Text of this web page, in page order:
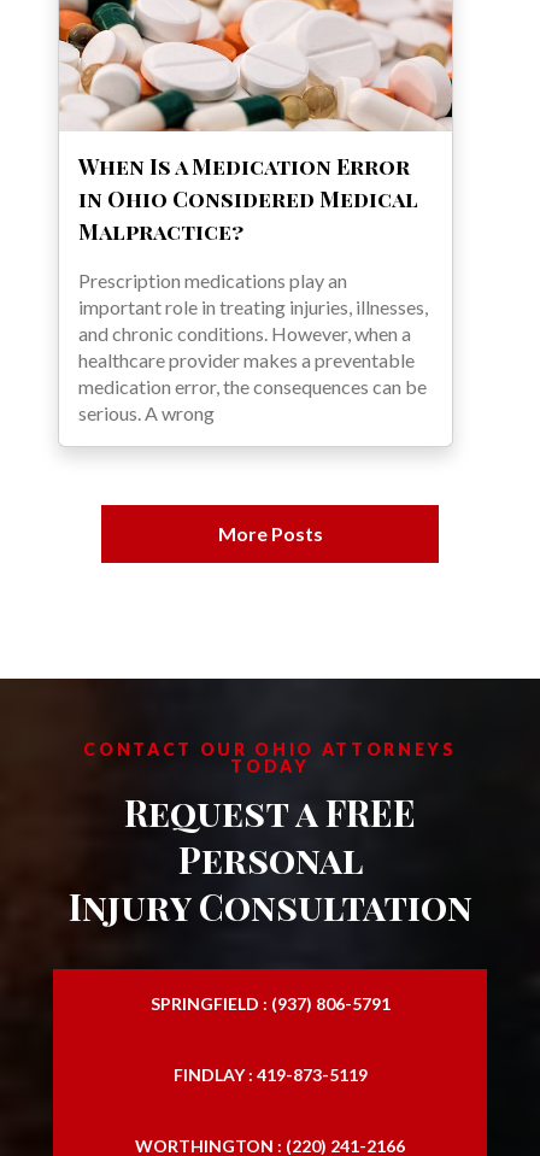
When Is a Medication Error
in Ohio Considered Medical
Malpractice?
Prescription medications play an
important role in treating injuries, illnesses,
and chronic conditions. However, when a
healthcare provider makes a preventable
medication error, the consequences can be
serious. A wrong
More Posts
CONTACT OUR OHIO ATTORNEYS
TODAY
Request a FREE
Personal
Injury Consultation
SPRINGFIELD : (937) 806-5791
FINDLAY : 419-873-5119
WORTHINGTON : (220) 241-2166